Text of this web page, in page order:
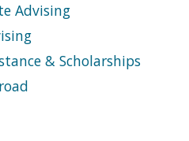
Advising
& Scholarships